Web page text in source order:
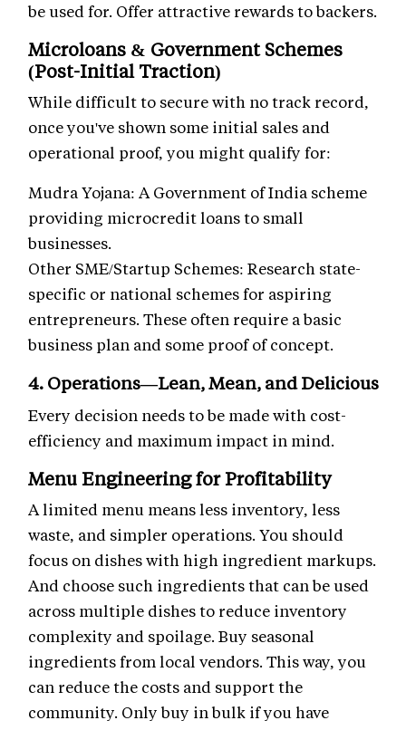
be used for. Offer attractive rewards to backers.
Microloans & Government Schemes
(Post-Initial Traction)
While difficult to secure with no track record,
once you've shown some initial sales and
operational proof, you might qualify for:
Mudra Yojana: A Government of India scheme
providing microcredit loans to small
businesses.
Other SME/Startup Schemes: Research state-
specific or national schemes for aspiring
entrepreneurs. These often require a basic
business plan and some proof of concept.
4. Operations—Lean, Mean, and Delicious
Every decision needs to be made with cost-
efficiency and maximum impact in mind.
Menu Engineering for Profitability
A limited menu means less inventory, less
waste, and simpler operations. You should
focus on dishes with high ingredient markups.
And choose such ingredients that can be used
across multiple dishes to reduce inventory
complexity and spoilage. Buy seasonal
ingredients from local vendors. This way, you
can reduce the costs and support the
community. Only buy in bulk if you have